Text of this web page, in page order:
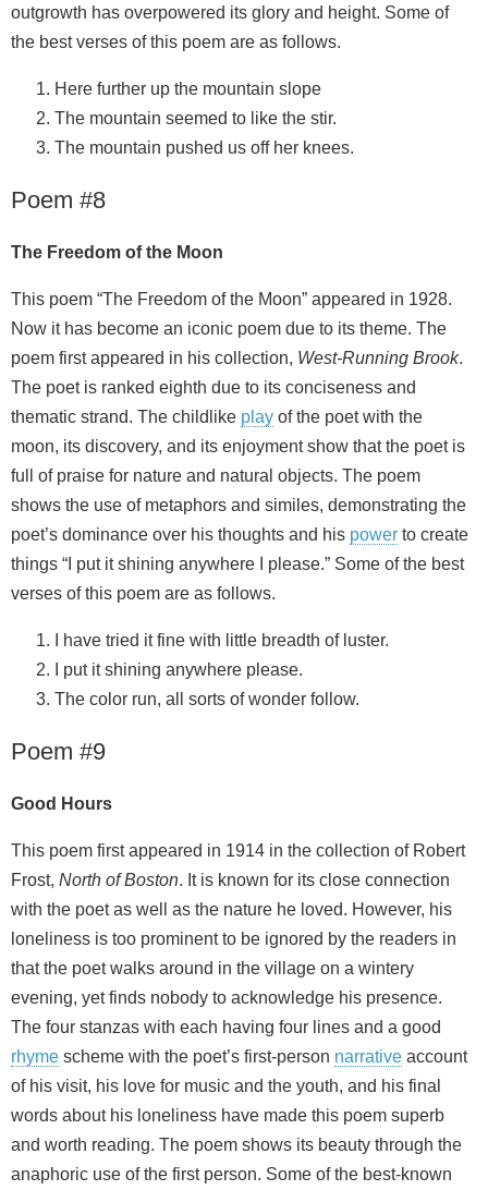
outgrowth has overpowered its glory and height. Some of
the best verses of this poem are as follows.
Here further up the mountain slope
The mountain seemed to like the stir.
The mountain pushed us off her knees.
Poem #8
The Freedom of the Moon
This poem “The Freedom of the Moon” appeared in 1928.
Now it has become an iconic poem due to its theme. The
poem first appeared in his collection, West-Running Brook.
The poet is ranked eighth due to its conciseness and
thematic strand. The childlike play of the poet with the
moon, its discovery, and its enjoyment show that the poet is
full of praise for nature and natural objects. The poem
shows the use of metaphors and similes, demonstrating the
poet’s dominance over his thoughts and his power to create
things “I put it shining anywhere I please.” Some of the best
verses of this poem are as follows.
I have tried it fine with little breadth of luster.
I put it shining anywhere please.
The color run, all sorts of wonder follow.
Poem #9
Good Hours
This poem first appeared in 1914 in the collection of Robert
Frost, North of Boston. It is known for its close connection
with the poet as well as the nature he loved. However, his
loneliness is too prominent to be ignored by the readers in
that the poet walks around in the village on a wintery
evening, yet finds nobody to acknowledge his presence.
The four stanzas with each having four lines and a good
rhyme scheme with the poet’s first-person narrative account
of his visit, his love for music and the youth, and his final
words about his loneliness have made this poem superb
and worth reading. The poem shows its beauty through the
anaphoric use of the first person. Some of the best-known